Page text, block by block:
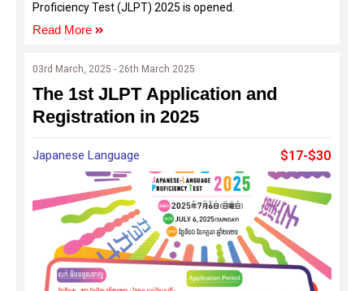
Proficiency Test (JLPT) 2025 is opened.
Read More
03rd March, 2025 - 26th March 2025
The 1st JLPT Application and
Registration in 2025
Japanese Language $17-$30